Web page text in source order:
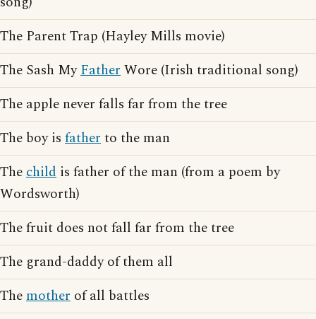
The Parent Trap (Hayley Mills movie)
The Sash MyFatherWore (Irish traditional song)
The apple never falls far from the tree
The boy is fatherto the man
Thechild is father of the man (from a poem by
Wordsworth)
The fruit does not fall far from the tree
The grand-daddy of them all
Themother of all battles